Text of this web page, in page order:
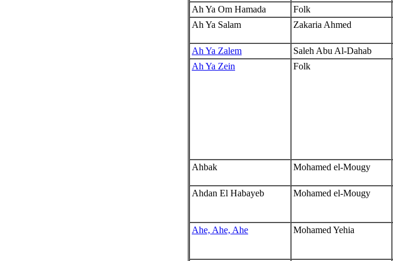
Ah Ya Om Hamada
Folk
Ah Ya Salam
Zakaria Ahmed
Ah Ya Zalem
Saleh Abu Al-Dahab
Ah Ya Zein
Folk
Ahbak
Mohamed el-Mougy
Ahdan El Habayeb
Mohamed el-Mougy
Ahe, Ahe, Ahe
Mohamed Yehia